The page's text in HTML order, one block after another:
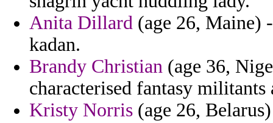
Anita Dillard (age 26, Maine)
kadan.
Brandy Christian (age 36,
characterised fantasy
Kristy Norris (age 26,